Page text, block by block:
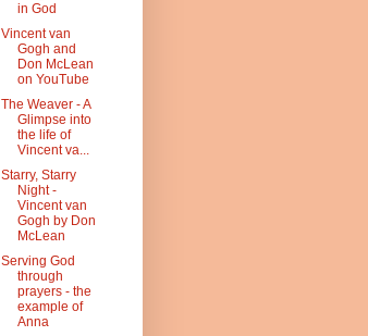
in God
Vincent van
Gogh and
Don McLean
on YouTube
The Weaver - A
Glimpse into
the life of
Vincent va...
Starry, Starry
Night -
Vincent van
Gogh by Don
McLean
Serving God
through
prayers - the
example of
Anna